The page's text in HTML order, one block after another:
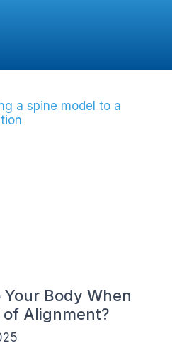
Body When
of Alignment?